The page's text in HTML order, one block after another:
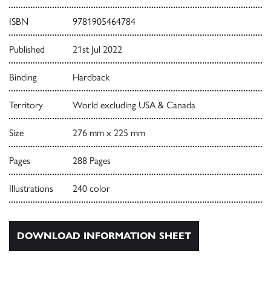
ISBN 9781905464784
Published 21st Jul 2022
Binding Hardback
Territory World excluding USA & Canada
Size 276 mm x 225 mm
Pages 288 Pages
Illustrations 240 color
DOWNLOAD INFORMATION SHEET